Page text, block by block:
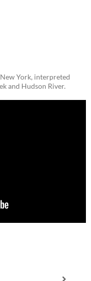
York, interpreted
and Hudson River.